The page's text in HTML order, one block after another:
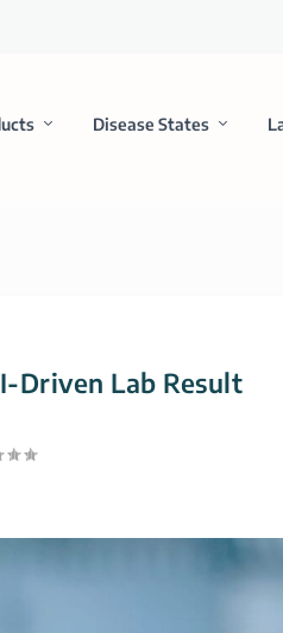
Disease States
Driven Lab Result